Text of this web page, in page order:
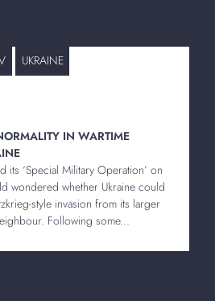
UKRAINE
IN WARTIME
its ‘Special Military Operation’ on
wondered whether Ukraine could
style invasion from its larger
Following some...